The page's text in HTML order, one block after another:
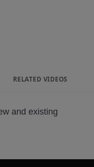
RELATED VIDEOS
and existing